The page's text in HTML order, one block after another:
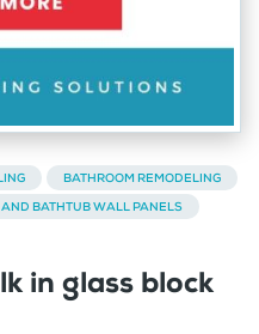
BATHROOM REMODELING
BATHTUB WALL PANELS
in glass block